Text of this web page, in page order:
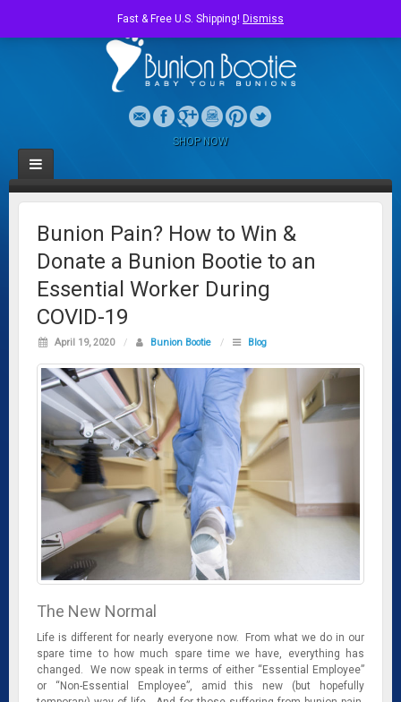
SHOP NOW
Bunion Pain? How to Win &
Donate a Bunion Bootie to an
Essential Worker During
COVID-19
April 19, 2020 / Bunion Bootie / Blog
The New Normal
Life is different for nearly everyone now. From what we do in our
spare time to how much spare time we have, everything has
changed. We now speak in terms of either “Essential Employee”
or “Non-Essential Employee”, amid this new (but hopefully
Fast & Free U.S. Shipping! Dismiss